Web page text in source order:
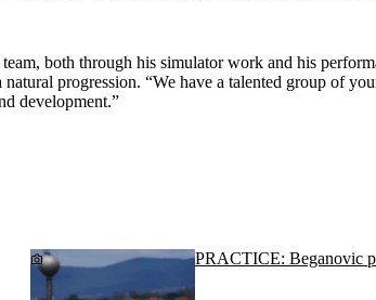
both through his simulator work and his
progression. “We have a talented group of
development.”
PRACTICE: Beganovic